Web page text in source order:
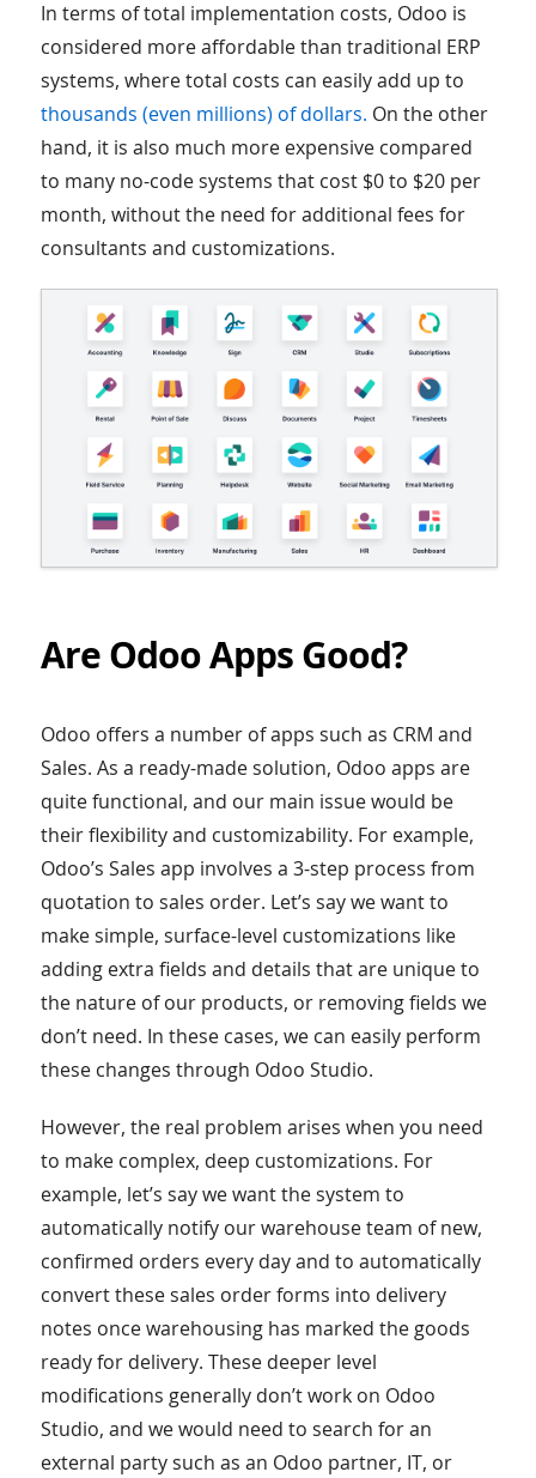
In terms of total implementation costs, Odoo is
considered more affordable than traditional ERP
systems, where total costs can easily add up to
thousands (even millions) of dollars. On the other
hand, it is also much more expensive compared
to many no-code systems that cost $0 to $20 per
month, without the need for additional fees for
consultants and customizations.
Are Odoo Apps Good?
Odoo offers a number of apps such as CRM and
Sales. As a ready-made solution, Odoo apps are
quite functional, and our main issue would be
their flexibility and customizability. For example,
Odoo’s Sales app involves a 3-step process from
quotation to sales order. Let’s say we want to
make simple, surface-level customizations like
adding extra fields and details that are unique to
the nature of our products, or removing fields we
don’t need. In these cases, we can easily perform
these changes through Odoo Studio.
However, the real problem arises when you need
to make complex, deep customizations. For
example, let’s say we want the system to
automatically notify our warehouse team of new,
confirmed orders every day and to automatically
convert these sales order forms into delivery
notes once warehousing has marked the goods
ready for delivery. These deeper level
modifications generally don’t work on Odoo
Studio, and we would need to search for an
external party such as an Odoo partner, IT, or